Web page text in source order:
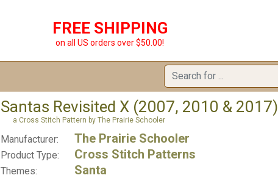
FREE SHIPPING
on all US orders over $50.00!
Santas Revisited X (2007, 2010 & 2017)
a Cross Stitch Pattern by The Prairie Schooler
Manufacturer: The Prairie Schooler
Product Type: Cross Stitch Patterns
Themes: Santa